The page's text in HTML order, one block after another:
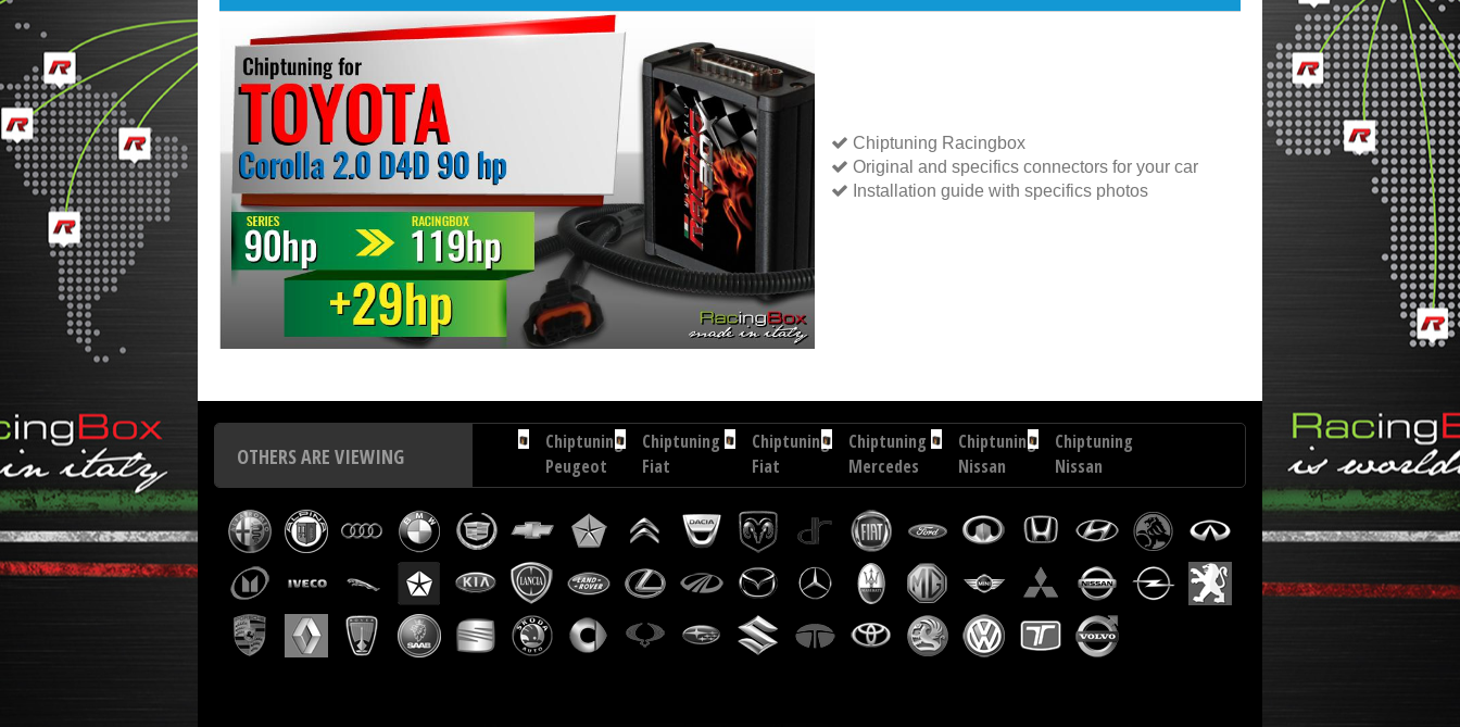
Chiptuning Racingbox
Original and specifics connectors for your car
Installation guide with specifics photos
OTHERS ARE VIEWING
Chiptuning
Peugeot
307
HDI
109
hp
Chiptuning
Fiat
Scudo
2.0
JTD
120
hp
Chiptuning
Fiat
Scudo
1.6
M-
JET
90
hp
Chiptuning
Mercedes
Sprinter
510
CDI
95
hp
Chiptuning
Nissan
Interstar
1.9
DCI
hp
Chiptuning
Nissan
Micra
1.5
DCI
hp
Chiptuning
Iveco
Chiptuning
Hyundai